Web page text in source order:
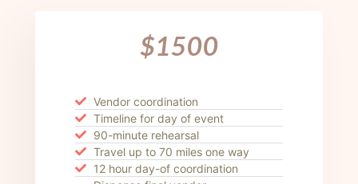
$1500
Vendor coordination
Timeline for day of event
90-minute rehearsal
Travel up to 70 miles one way
12 hour day-of coordination